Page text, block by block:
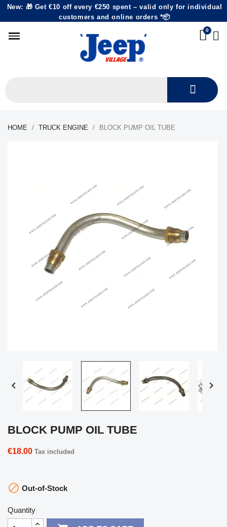
New: 🎁 Get €10 off every €250 spent – valid only for individual
customers and online orders *📦
HOME TRUCK ENGINE BLOCK PUMP OIL TUBE
 
BLOCK PUMP OIL TUBE
€18.00 Tax included
 Out-of-Stock
Quantity